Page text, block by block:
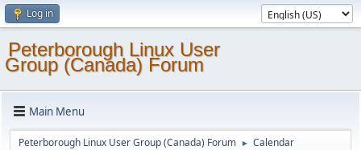
Log in
Peterborough Linux User
Group (Canada) Forum
Main Menu
Peterborough Linux User Group (Canada) Forum ► Calendar